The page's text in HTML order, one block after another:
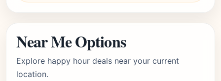
Near Me Options
Explore happy hour deals near your current
location.